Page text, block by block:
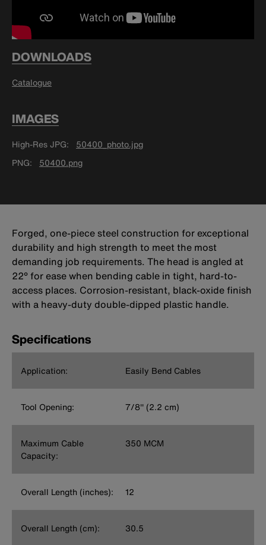
DOWNLOADS
Catalogue
IMAGES
High-Res JPG
50400_photo.jpg
PNG
50400.png
Forged, one-piece steel construction for exceptional
durability and high strength to meet the most
demanding job requirements. The head is angled at
22° for ease when bending cable in tight, hard-to-
access places. Corrosion-resistant, black-oxide finish
with a heavy-duty double-dipped plastic handle.
Specifications
Application: Easily Bend Cables
Tool Opening: 7/8'' (2.2 cm)
Maximum Cable
Capacity:
350 MCM
Overall Length (inches): 12
Overall Length (cm): 30.5